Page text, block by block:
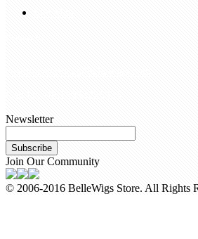
Newsletter
Subscribe
Join Our Community
© 2006-2016 BelleWigs Store. All Rights